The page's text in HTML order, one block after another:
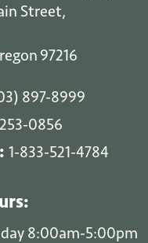
Street,
97216
897-8999
0856
1-833-521-4784
8:00am-5:00pm